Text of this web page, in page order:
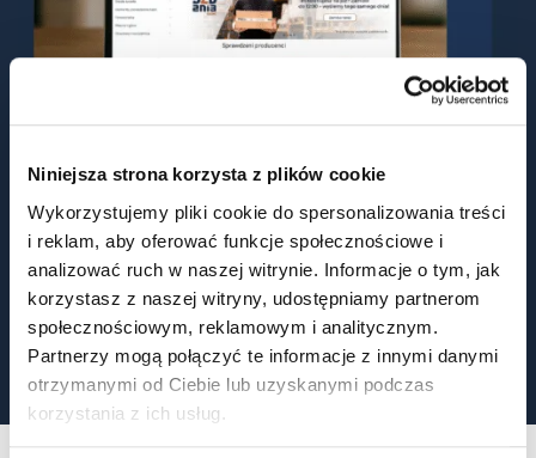
Niniejsza strona korzysta z plików cookie
Wykorzystujemy pliki cookie do spersonalizowania treści
i reklam, aby oferować funkcje społecznościowe i
analizować ruch w naszej witrynie. Informacje o tym, jak
korzystasz z naszej witryny, udostępniamy partnerom
społecznościowym, reklamowym i analitycznym.
Partnerzy mogą połączyć te informacje z innymi danymi
otrzymanymi od Ciebie lub uzyskanymi podczas
korzystania z ich usług.
2024 Q2 – Launch of BIOAN Sp. z o.o.
2024 Q3 – Launch of the eCommerce B2B platform
2025 Construction of a new production and warehouse
facilities